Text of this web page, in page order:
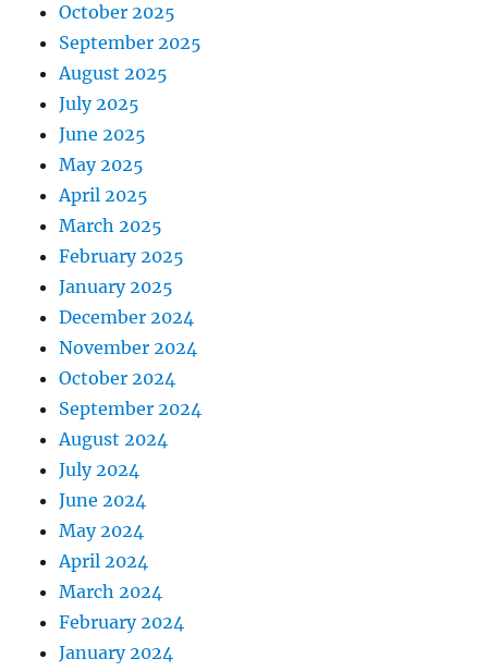
October 2025
September 2025
August 2025
July 2025
June 2025
May 2025
April 2025
March 2025
February 2025
January 2025
December 2024
November 2024
October 2024
September 2024
August 2024
July 2024
June 2024
May 2024
April 2024
March 2024
February 2024
January 2024